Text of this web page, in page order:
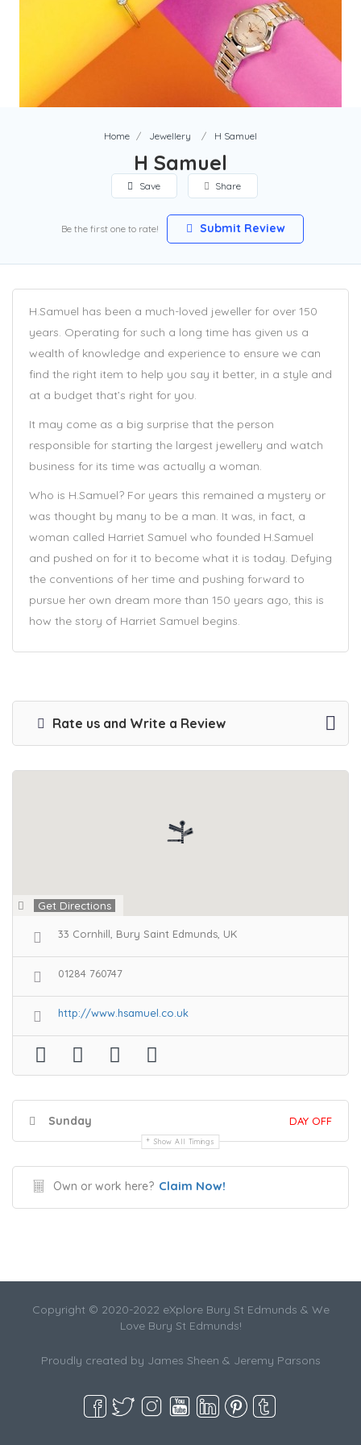
Home Jewellery H Samuel
H Samuel
Save Share
Be the first one to rate! Submit Review
H.Samuel has been a much-loved jeweller for over 150
years. Operating for such a long time has given us a
wealth of knowledge and experience to ensure we can
find the right item to help you say it better, in a style and
at a budget that’s right for you.
It may come as a big surprise that the person
responsible for starting the largest jewellery and watch
business for its time was actually a woman.
Who is H.Samuel? For years this remained a mystery or
was thought by many to be a man. It was, in fact, a
woman called Harriet Samuel who founded H.Samuel
and pushed on for it to become what it is today. Defying
the conventions of her time and pushing forward to
pursue her own dream more than 150 years ago, this is
how the story of Harriet Samuel begins.
Rate us and Write a Review
Get Directions
33 Cornhill, Bury Saint Edmunds, UK
01284 760747
http://www.hsamuel.co.uk
Sunday DAY OFF
Show All Timings
Own or work here? Claim Now!
Copyright © 2020-2022 eXplore Bury St Edmunds & We
Love Bury St Edmunds!
Proudly created by James Sheen & Jeremy Parsons